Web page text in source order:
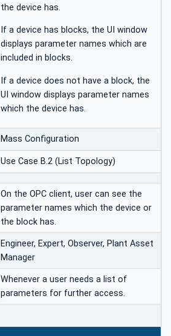
the device has.
If a device has blocks, the UI window
displays parameter names which are
included in blocks.
If a device does not have a block, the
UI window displays parameter names
which the device has.
Mass Configuration
Use Case B.2 (List Topology)
On the OPC client, user can see the
parameter names which the device or
the block has.
Engineer, Expert, Observer, Plant Asset
Manager
Whenever a user needs a list of
parameters for further access.